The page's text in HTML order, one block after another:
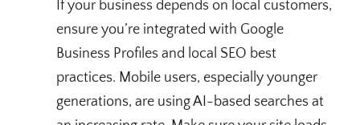
If your business depends on local customers,
ensure you’re integrated with Google
Business Profiles and local SEO best
practices. Mobile users, especially younger
generations, are using AI-based searches at